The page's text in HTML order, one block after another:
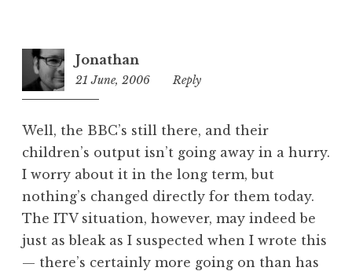
Jonathan
21 June, 2006
1:21
Reply
Well, the BBC’s still there, and their
children’s output isn’t going away in a hurry.
I worry about it in the long term, but
nothing’s changed directly for them today.
The ITV situation, however, may indeed be
just as bleak as I suspected when I wrote this
— there’s certainly more going on than has